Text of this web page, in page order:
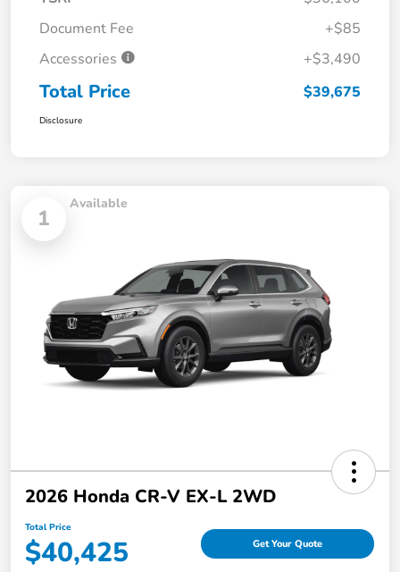
Document Fee
+$85
Accessories
+$3,490
Total Price $39,675
Disclosure
1
Available
2026 Honda CR-V EX-L 2WD
Total Price
$40,425 Get Your Quote